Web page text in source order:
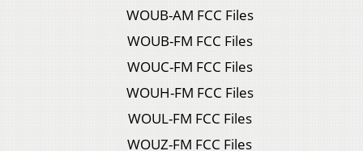
WOUB-AM FCC Files
WOUB-FM FCC Files
WOUC-FM FCC Files
WOUH-FM FCC Files
WOUL-FM FCC Files
WOUZ-FM FCC Files